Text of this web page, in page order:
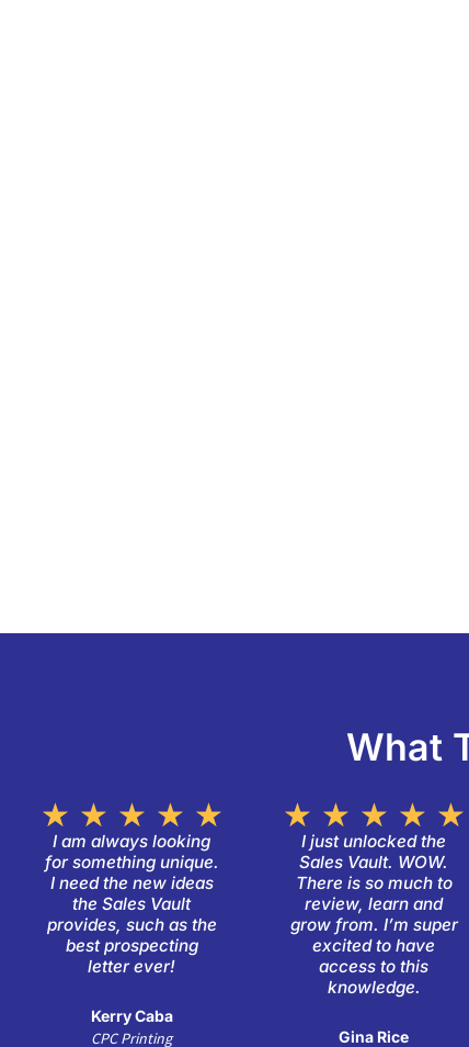
What
★ ★ ★ ★ ★ Rated
I am always looking
for something unique.
I need the new ideas
the Sales Vault
provides, such as the
best prospecting
letter ever!
Kerry Caba
CPC Printing
★ ★ ★ ★ ★
I just unlocked the
Sales Vault. WOW.
There is so much to
review, learn and
grow from. I’m super
excited to have
access to this
knowledge.
Gina Rice